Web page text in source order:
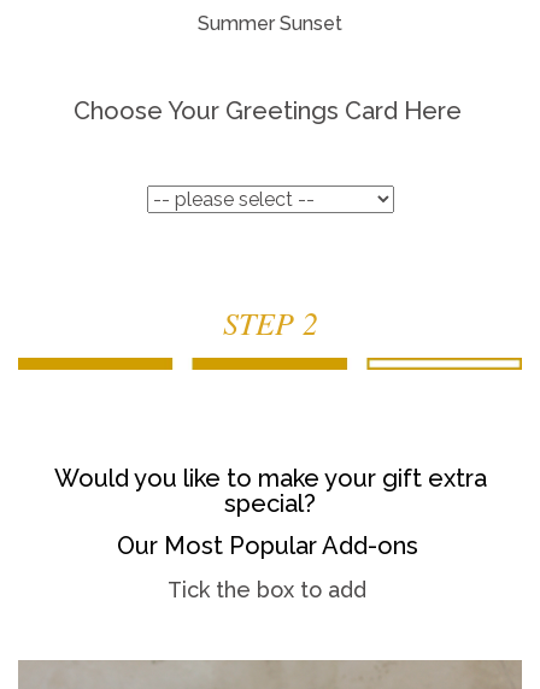
Summer Sunset
Choose Your Greetings Card Here
STEP 2
Would you like to make your gift extra
special?
Our Most Popular Add-ons
Tick the box to add